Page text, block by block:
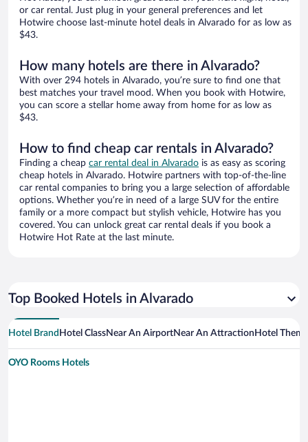
or car rental. Just plug in your general preferences and let
Hotwire choose last-minute hotel deals in Alvarado for as low as
$43.
How many hotels are there in Alvarado?
With over 294 hotels in Alvarado, you’re sure to find one that
best matches your travel mood. When you book with Hotwire,
you can score a stellar home away from home for as low as
$43.
How to find cheap car rentals in Alvarado?
Finding a cheap car rental deal in Alvarado is as easy as scoring
cheap hotels in Alvarado. Hotwire partners with top-of-the-line
car rental companies to bring you a large selection of affordable
options. Whether you’re in need of a large SUV for the entire
family or a more compact but stylish vehicle, Hotwire has you
covered. You can unlock great car rental deals if you book a
Hotwire Hot Rate at the last minute.
Top Booked Hotels in Alvarado
Hotel Brand Hotel ClassNear An AirportNear An Attraction Hotel Theme
OYO Rooms Hotels